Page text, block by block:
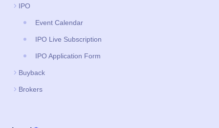
IPO
Event Calendar
IPO Live Subscription
IPO Application Form
Buyback
Brokers